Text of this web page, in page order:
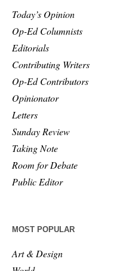
Today’s Opinion
Op-Ed Columnists
Editorials
Contributing Writers
Op-Ed Contributors
Opinionator
Letters
Sunday Review
Taking Note
Room for Debate
Public Editor
MOST POPULAR
Art & Design